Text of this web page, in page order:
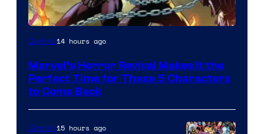
Image
of
Marvel
Comics
Comics14 hours ago
Marvel’s Horror Revival Makes It the
Perfect Time for These 5 Characters
to Come Back
Comics15 hours ago